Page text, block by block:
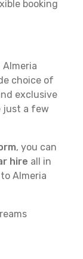
booking
Almeria
choice of
exclusive
just a few
, you can
hire all in
Almeria